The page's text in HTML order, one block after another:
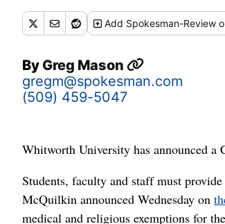
Add Spokesman-Review
By Greg Mason
gregm@spokesman.com
(509) 459-5047
Whitworth University has announced a
Students, faculty and staff must
McQuilkin announced Wednesday on
medical and religious exemptions for